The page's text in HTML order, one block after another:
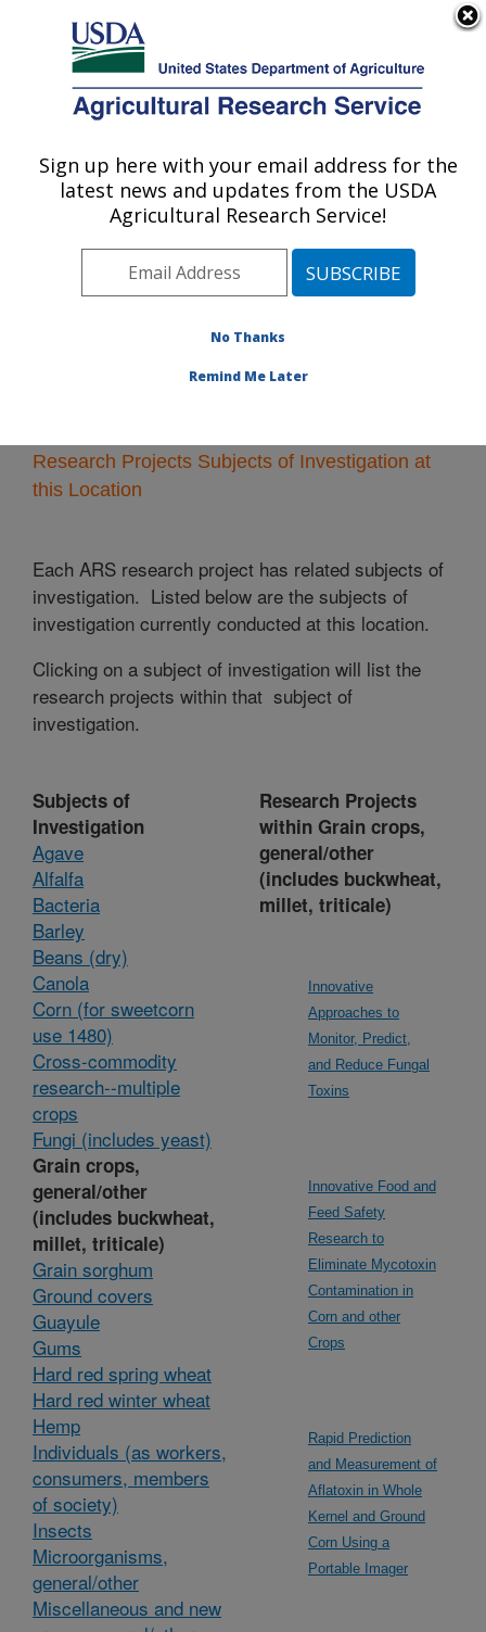
Here's how you know
Agricultural Research Service
U.S. DEPARTMENT OF AGRICULTURE
Peoria, Illinois
ARS Home»Midwest Area»Peoria, Illinois»
» Research Projects Subjects of
Investigation at this Location
Research Projects Subjects of Investigation at
this Location
Each ARS research project has related subjects of
investigation. Listed below are the subjects of
investigation currently conducted at this location.
Clicking on a subject of investigation will list the
research projects within that subject of
investigation.
Subjects of
Investigation
Agave
Alfalfa
Bacteria
Barley
Beans (dry)
Canola
Corn (for sweetcorn
use 1480)
Cross-commodity
research--multiple
crops
Fungi (includes yeast)
Grain crops,
general/other
(includes buckwheat,
millet, triticale)
Grain sorghum
Ground covers
Guayule
Gums
Hard red spring wheat
Hard red winter wheat
Hemp
Individuals (as workers,
consumers, members
of society)
Insects
Microorganisms,
general/other
Miscellaneous and new
Research Projects
within Grain crops,
general/other
(includes buckwheat,
millet, triticale)
Innovative
Approaches to
Monitor, Predict,
and Reduce Fungal
Toxins
Innovative Food and
Feed Safety
Research to
Eliminate Mycotoxin
Contamination in
Corn and other
Crops
Rapid Prediction
and Measurement of
Aflatoxin in Whole
Kernel and Ground
Corn Using a
Portable Imager
Sign up here with your email address for the
latest news and updates from the USDA
Agricultural Research Service!
No Thanks
Remind Me Later